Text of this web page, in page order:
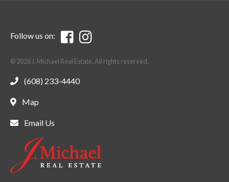
Follow us on:
© 2026 J. Michael Real Estate. All rights reserved.
(608) 233-4440
Map
Email Us